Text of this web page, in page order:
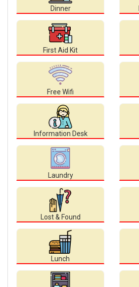
Dinner
First Aid Kit
Free Wifi
Information Desk
Laundry
Lost & Found
Lunch